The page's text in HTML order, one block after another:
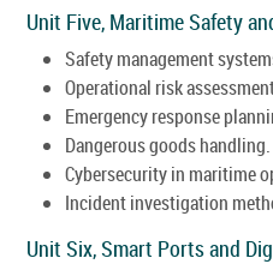
Unit Five, Maritime Safety
Safety management
Operational risk
Emergency response
Dangerous goods handling.
Cybersecurity in maritime
Incident investigation
Unit Six, Smart Ports and